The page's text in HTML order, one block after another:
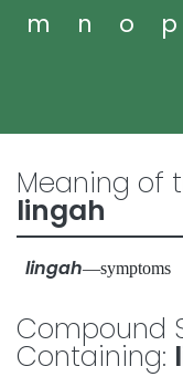
m
n o p
Meaning of
lingah
lingah—symptoms
Compound
Containing: